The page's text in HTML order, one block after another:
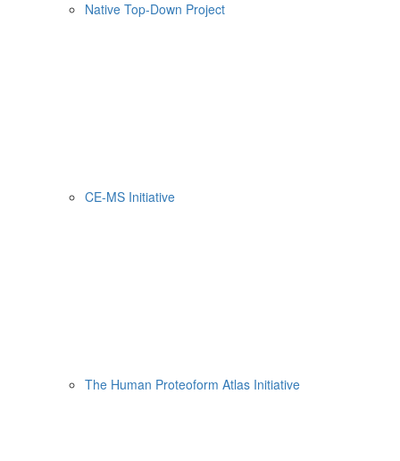
Native Top-Down Project
CE-MS Initiative
The Human Proteoform Atlas Initiative